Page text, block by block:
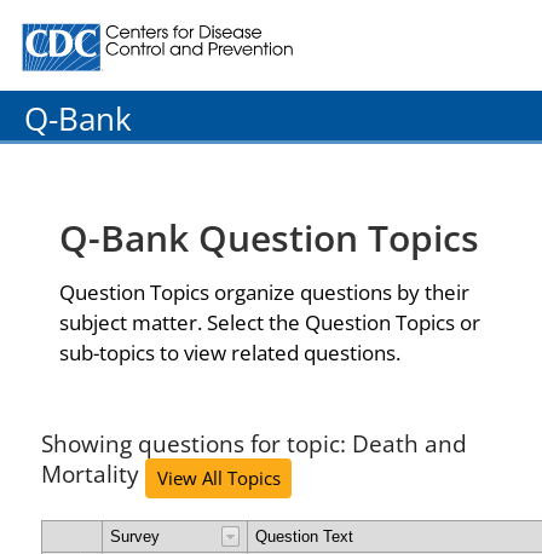
Centers for Disease Control and Prevention. CDC
Q-Bank
Q-Bank Question Topics
Question Topics organize questions by their
subject matter. Select the Question Topics or
sub-topics to view related questions.
Showing questions for topic: Death and
Mortality
View All Topics
Survey Question Text